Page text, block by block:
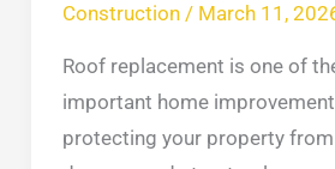
Construction/ March 11,
Roof replacement is one of
important home
protecting your property